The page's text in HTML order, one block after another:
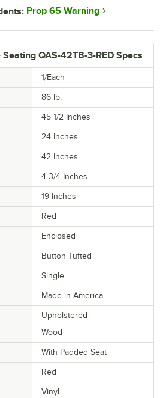
QAS-42TB-3-RED Specs
1/Each
86 lb.
45 1/2 Inches
24 Inches
42 Inches
4 3/4 Inches
19 Inches
Red
Enclosed
Button Tufted
Single
Made in America
Upholstered
Wood
With Padded Seat
Red
Vinyl
Prop 65 Warning